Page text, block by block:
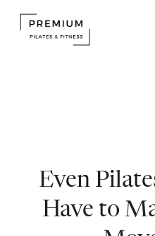
Even
Have to